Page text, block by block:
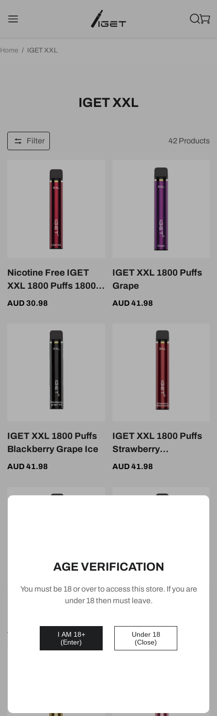
Home / IGET XXL
IGET XXL
Filter 42 Products
Nicotine Free IGET
XXL 1800 Puffs 1800
Puffs Lush Ice
AUD 30.98
IGET XXL 1800 Puffs
Grape
AUD 41.98
IGET XXL 1800 Puffs
Blackberry Grape Ice
AUD 41.98
IGET XXL 1800 Puffs
Strawberry
Watermelon
AUD 41.98
IGET XXL 1800 Puffs
AUD 41.98
IGET XXL 1800 Puffs
Ice
AUD 41.98
AGE VERIFICATION
You must be 18 or over to access this store. If you are
under 18 then must leave.
I AM 18+
(Enter)
Under 18
(Close)